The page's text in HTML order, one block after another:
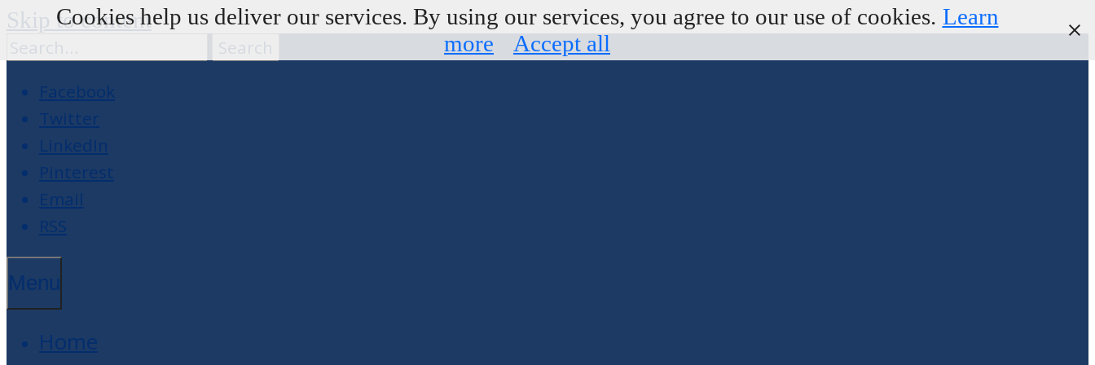
Skip to content
Facebook
Twitter
LinkedIn
Pinterest
Email
RSS
Menu
Home
Cookies help us deliver our services. By using our services, you agree to our use of cookies. Learn
more
Accept all